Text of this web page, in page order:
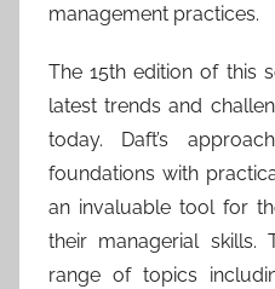
management practices.
The 15th edition of this
latest trends and
today. Daft’s
foundations with
an invaluable tool for
their managerial
range of topics